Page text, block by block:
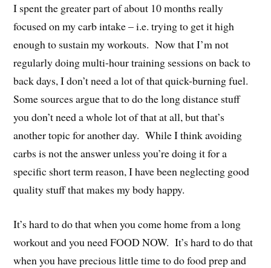
I spent the greater part of about 10 months really
focused on my carb intake – i.e. trying to get it high
enough to sustain my workouts. Now that I’m not
regularly doing multi-hour training sessions on back to
back days, I don’t need a lot of that quick-burning fuel.
Some sources argue that to do the long distance stuff
you don’t need a whole lot of that at all, but that’s
another topic for another day. While I think avoiding
carbs is not the answer unless you’re doing it for a
specific short term reason, I have been neglecting good
quality stuff that makes my body happy.
It’s hard to do that when you come home from a long
workout and you need FOOD NOW. It’s hard to do that
when you have precious little time to do food prep and